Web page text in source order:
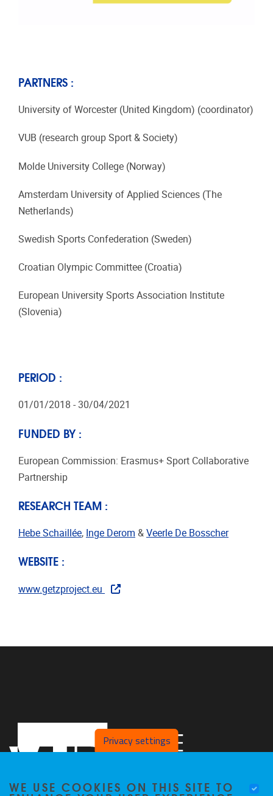
PARTNERS :
University of Worcester (United Kingdom) (coordinator)
VUB (research group Sport & Society)
Molde University College (Norway)
Amsterdam University of Applied Sciences (The
Netherlands)
Swedish Sports Confederation (Sweden)
Croatian Olympic Committee (Croatia)
European University Sports Association Institute
(Slovenia)
PERIOD :
01/01/2018 - 30/04/2021
FUNDED BY :
European Commission: Erasmus+ Sport Collaborative
Partnership
RESEARCH TEAM :
Hebe Schaillée, Inge Derom & Veerle De Bosscher
WEBSITE :
www.getzproject.eu
Privacy settings
WE USE COOKIES ON THIS SITE TO